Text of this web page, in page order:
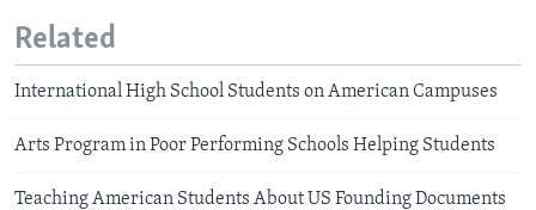
Related
International High School Students on American Campuses
Arts Program in Poor Performing Schools Helping Students
Teaching American Students About US Founding Documents